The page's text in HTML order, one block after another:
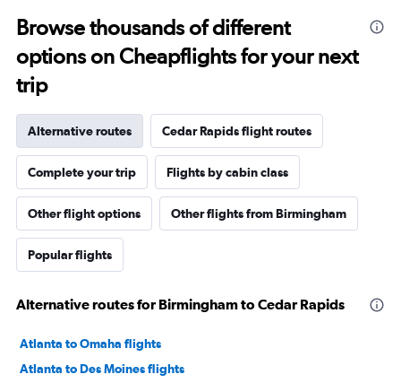
Browse thousands of different
options on Cheapflights for your next
trip
Alternative routes Cedar Rapids flight routes
Complete your trip Flights by cabin class
Other flight options Other flights from Birmingham
Popular flights
Alternative routes for Birmingham to Cedar Rapids
Atlanta to Omaha flights
Atlanta to Des Moines flights